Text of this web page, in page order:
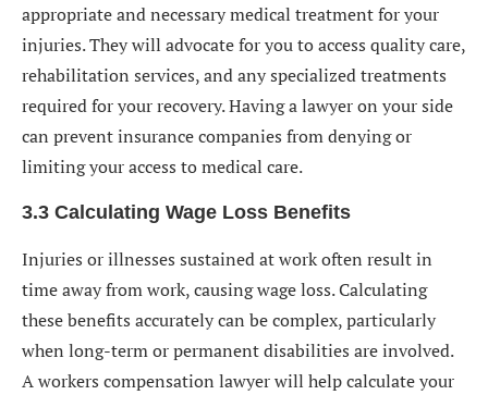
appropriate and necessary medical treatment for your
injuries. They will advocate for you to access quality care,
rehabilitation services, and any specialized treatments
required for your recovery. Having a lawyer on your side
can prevent insurance companies from denying or
limiting your access to medical care.
3.3 Calculating Wage Loss Benefits
Injuries or illnesses sustained at work often result in
time away from work, causing wage loss. Calculating
these benefits accurately can be complex, particularly
when long-term or permanent disabilities are involved.
A workers compensation lawyer will help calculate your